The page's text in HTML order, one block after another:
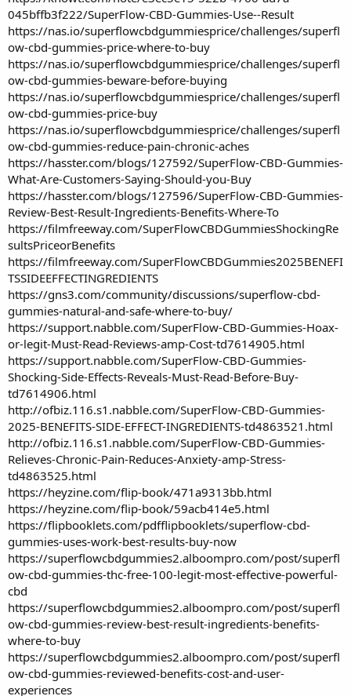
045bffb3f222/SuperFlow-CBD-Gummies-Use--Result
https://nas.io/superflowcbdgummiesprice/challenges/superfl
ow-cbd-gummies-price-where-to-buy
https://nas.io/superflowcbdgummiesprice/challenges/superfl
ow-cbd-gummies-beware-before-buying
https://nas.io/superflowcbdgummiesprice/challenges/superfl
ow-cbd-gummies-price-buy
https://nas.io/superflowcbdgummiesprice/challenges/superfl
ow-cbd-gummies-reduce-pain-chronic-aches
https://hasster.com/blogs/127592/SuperFlow-CBD-Gummies-
What-Are-Customers-Saying-Should-you-Buy
https://hasster.com/blogs/127596/SuperFlow-CBD-Gummies-
Review-Best-Result-Ingredients-Benefits-Where-To
https://filmfreeway.com/SuperFlowCBDGummiesShockingRe
sultsPriceorBenefits
https://filmfreeway.com/SuperFlowCBDGummies2025BENEFI
TSSIDEEFFECTINGREDIENTS
https://gns3.com/community/discussions/superflow-cbd-
gummies-natural-and-safe-where-to-buy/
https://support.nabble.com/SuperFlow-CBD-Gummies-Hoax-
or-legit-Must-Read-Reviews-amp-Cost-td7614905.html
https://support.nabble.com/SuperFlow-CBD-Gummies-
Shocking-Side-Effects-Reveals-Must-Read-Before-Buy-
td7614906.html
http://ofbiz.116.s1.nabble.com/SuperFlow-CBD-Gummies-
2025-BENEFITS-SIDE-EFFECT-INGREDIENTS-td4863521.html
http://ofbiz.116.s1.nabble.com/SuperFlow-CBD-Gummies-
Relieves-Chronic-Pain-Reduces-Anxiety-amp-Stress-
td4863525.html
https://heyzine.com/flip-book/471a9313bb.html
https://heyzine.com/flip-book/59acb414e5.html
https://flipbooklets.com/pdfflipbooklets/superflow-cbd-
gummies-uses-work-best-results-buy-now
https://superflowcbdgummies2.alboompro.com/post/superfl
ow-cbd-gummies-thc-free-100-legit-most-effective-powerful-
cbd
https://superflowcbdgummies2.alboompro.com/post/superfl
ow-cbd-gummies-review-best-result-ingredients-benefits-
where-to-buy
https://superflowcbdgummies2.alboompro.com/post/superfl
ow-cbd-gummies-reviewed-benefits-cost-and-user-
experiences